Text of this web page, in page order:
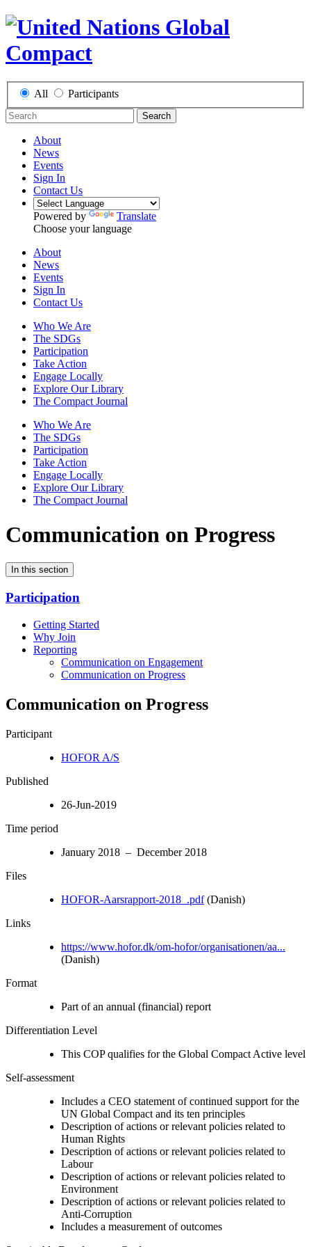
All Participants
Search
About
News
Events
Sign In
Contact Us
Powered by
Translate
Choose your language
About
News
Events
Sign In
Contact Us
Who We Are
The SDGs
Participation
Take Action
Engage Locally
Explore Our Library
The Compact Journal
Who We Are
The SDGs
Participation
Take Action
Engage Locally
Explore Our Library
The Compact Journal
Communication on Progress
In this section
Participation
Getting Started
Why Join
Reporting
Communication on Engagement
Communication on Progress
Communication on Progress
Participant
HOFOR A/S
Published
26-Jun-2019
Time period
January 2018 – December 2018
Files
HOFOR-Aarsrapport-2018_.pdf(Danish)
Links
https://www.hofor.dk/om-hofor/organisationen/aa...
(Danish)
Format
Part of an annual (financial) report
Differentiation Level
This COP qualifies for the Global Compact Active level
Self-assessment
Includes a CEO statement of continued support for the
UN Global Compact and its ten principles
Description of actions or relevant policies related to
Human Rights
Description of actions or relevant policies related to
Labour
Description of actions or relevant policies related to
Environment
Description of actions or relevant policies related to
Anti-Corruption
Includes a measurement of outcomes